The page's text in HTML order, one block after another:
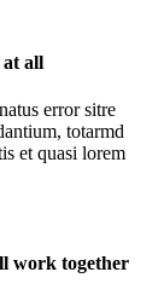
at all
error sitre
totarmd
et quasi lorem
work together